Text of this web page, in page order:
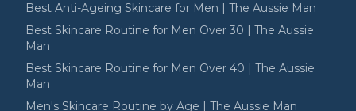
Best Anti-Ageing Skincare for Men | The Aussie Man
Best Skincare Routine for Men Over 30 | The Aussie
Man
Best Skincare Routine for Men Over 40 | The Aussie
Man
Men's Skincare Routine by Age | The Aussie Man